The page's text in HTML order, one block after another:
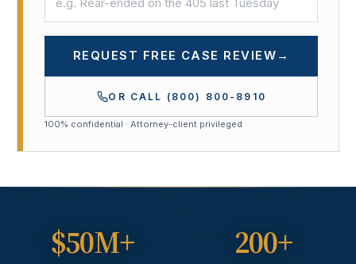
REQUEST FREE CASE REVIEW →
OR CALL (800) 800-8910
100% confidential · Attorney-client privileged
$50M+ 200+